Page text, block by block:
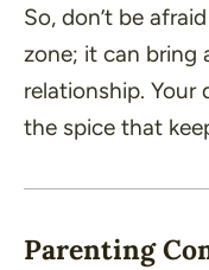
So, don’t be
zone; it can bring
relationship.
the spice that
Parenting